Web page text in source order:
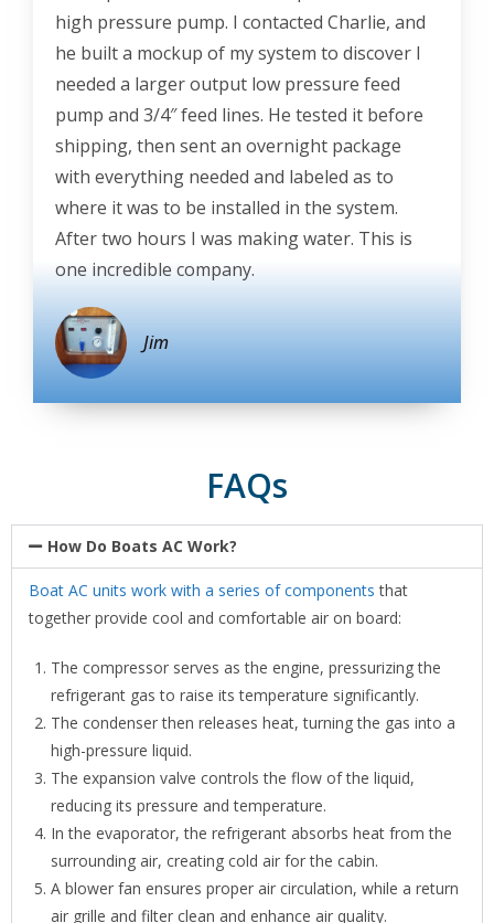
high pressure pump. I contacted Charlie, and
he built a mockup of my system to discover I
needed a larger output low pressure feed
pump and 3/4″ feed lines. He tested it before
shipping, then sent an overnight package
with everything needed and labeled as to
where it was to be installed in the system.
After two hours I was making water. This is
one incredible company.
Jim
FAQs
How Do Boats AC Work?
Boat AC units work with a series of components that
together provide cool and comfortable air on board:
The compressor serves as the engine, pressurizing the
refrigerant gas to raise its temperature significantly.
The condenser then releases heat, turning the gas into a
high-pressure liquid.
The expansion valve controls the flow of the liquid,
reducing its pressure and temperature.
In the evaporator, the refrigerant absorbs heat from the
surrounding air, creating cold air for the cabin.
A blower fan ensures proper air circulation, while a return
air grille and filter clean and enhance air quality.